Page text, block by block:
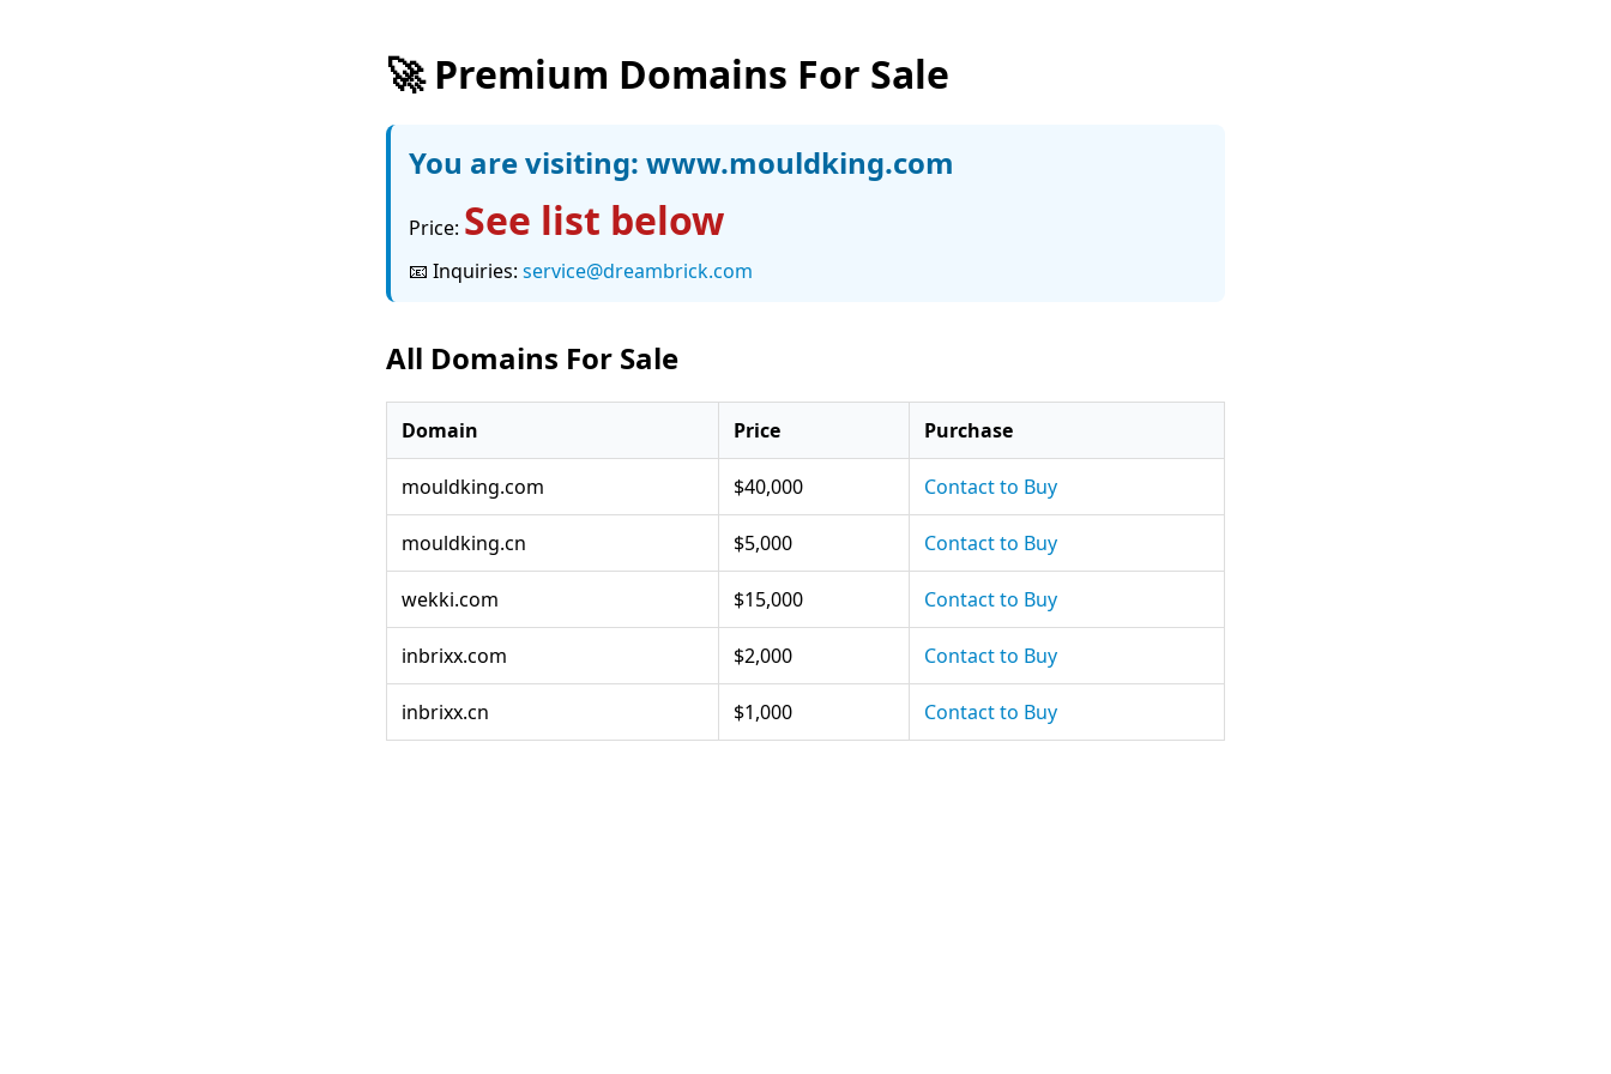
🚀 Premium Domains For Sale
You are visiting: www.mouldking.com
Price: See list below
📧 Inquiries: service@dreambrick.com
All Domains For Sale
Domain Price Purchase
mouldking.com $40,000 Contact to Buy
mouldking.cn $5,000 Contact to Buy
wekki.com $15,000 Contact to Buy
inbrixx.com $2,000 Contact to Buy
inbrixx.cn $1,000 Contact to Buy